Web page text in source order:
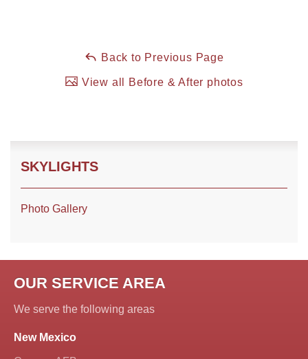
Back to Previous Page
View all Before & After photos
SKYLIGHTS
Photo Gallery
OUR SERVICE AREA
We serve the following areas
New Mexico